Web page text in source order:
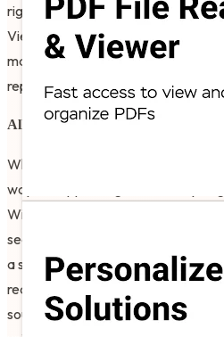
right before your eyes. Users like
Viewer For Android results right
making the process of archiving
reports feel modern and intuitive.
All-in-One Office Utility
What differentiates the results in
way the app categorizes every
Within the All PDF Reader For
section for a spreadsheet project,
a simple merge-and-split task for
really like how the software keeps
sounding fresh and organized. I